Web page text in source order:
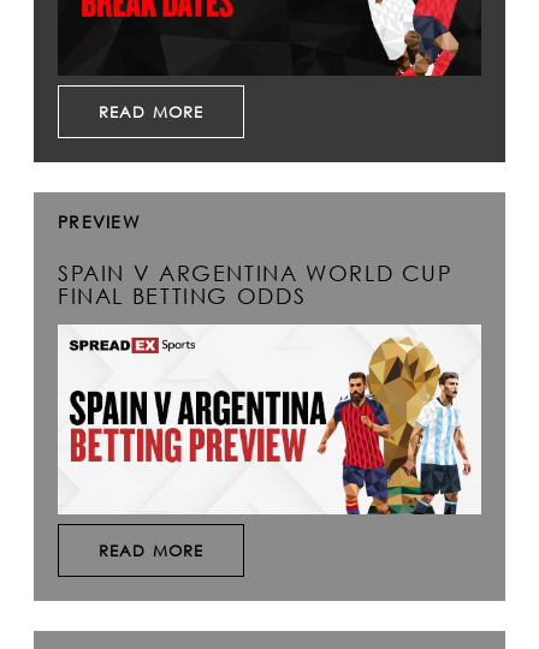
READ MORE
PREVIEW
SPAIN V ARGENTINA WORLD CUP
FINAL BETTING ODDS
READ MORE